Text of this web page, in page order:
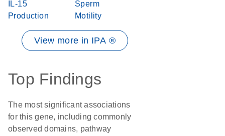
IL-15
Production
Sperm
Motility
View more in IPA ®
Top Findings
The most significant associations
for this gene, including commonly
observed domains, pathway